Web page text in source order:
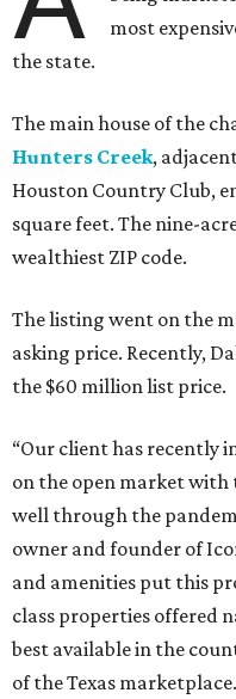
most
the state.
The main house of the
Hunters Creek,
Houston Country Club,
square feet. The nine-
wealthiest ZIP code.
The listing went on the
asking price. Recently,
the $60 million list price.
“Our client has recently
on the open market with
well through the
owner and founder of
and amenities put this
class properties offered
best available in the
of the Texas